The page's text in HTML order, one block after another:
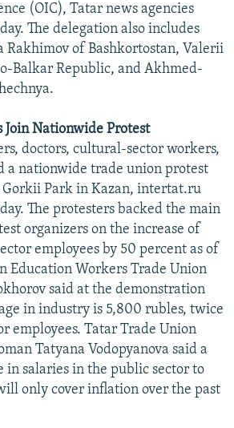
(OIC), Tatar news agencies
The delegation also includes
Rakhimov of Bashkortostan, Valerii
Balkar Republic, and Akhmed-
Join Nationwide Protest
doctors, cultural-sector workers,
a nationwide trade union protest
Gorkii Park in Kazan, intertat.ru
The protesters backed the main
organizers on the increase of
employees by 50 percent as of
Education Workers Trade Union
said at the demonstration
in industry is 5,800 rubles, twice
employees. Tatar Trade Union
Tatyana Vodopyanova said a
in salaries in the public sector to
only cover inflation over the past